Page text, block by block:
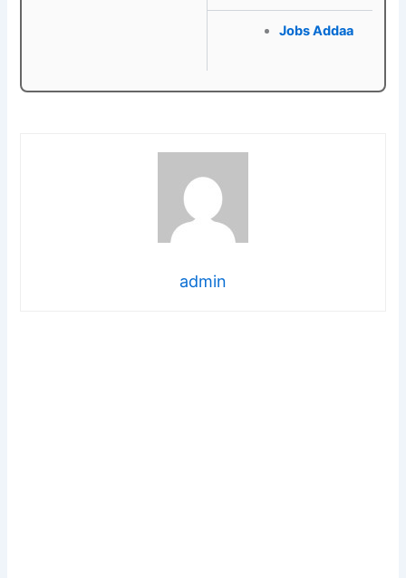
Jobs Addaa
admin